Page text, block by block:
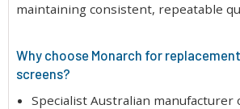
maintaining consistent, repeatable
Why choose Monarch for
screens?
Specialist Australian manufacturer